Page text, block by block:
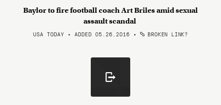
Baylor to fire football coach Art Briles amid sexual
assault scandal
USA TODAY • ADDED 05.26.2016 • BROKEN LINK?